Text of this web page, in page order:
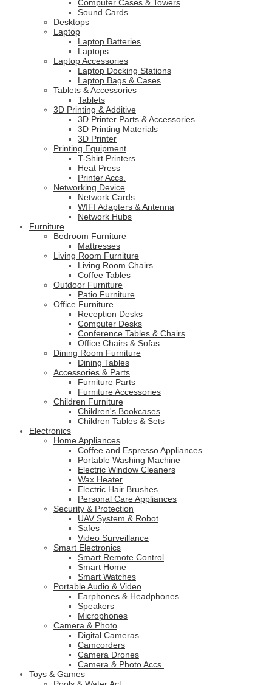
Computer Cases & Towers
Sound Cards
Desktops
Laptop
Laptop Batteries
Laptops
Laptop Accessories
Laptop Docking Stations
Laptop Bags & Cases
Tablets & Accessories
Tablets
3D Printing & Additive
3D Printer Parts & Accessories
3D Printing Materials
3D Printer
Printing Equipment
T-Shirt Printers
Heat Press
Printer Accs.
Networking Device
Network Cards
WIFI Adapters & Antenna
Network Hubs
Furniture
Bedroom Furniture
Mattresses
Living Room Furniture
Living Room Chairs
Coffee Tables
Outdoor Furniture
Patio Furniture
Office Furniture
Reception Desks
Computer Desks
Conference Tables & Chairs
Office Chairs & Sofas
Dining Room Furniture
Dining Tables
Accessories & Parts
Furniture Parts
Furniture Accessories
Children Furniture
Children's Bookcases
Children Tables & Sets
Electronics
Home Appliances
Coffee and Espresso Appliances
Portable Washing Machine
Electric Window Cleaners
Wax Heater
Electric Hair Brushes
Personal Care Appliances
Security & Protection
UAV System & Robot
Safes
Video Surveillance
Smart Electronics
Smart Remote Control
Smart Home
Smart Watches
Portable Audio & Video
Earphones & Headphones
Speakers
Microphones
Camera & Photo
Digital Cameras
Camcorders
Camera Drones
Camera & Photo Accs.
Toys & Games